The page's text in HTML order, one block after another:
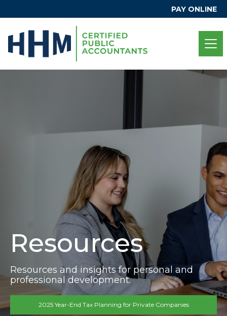
PAY ONLINE
Resources
Resources and insights for personal and
professional development.
2025 Year-End Tax Planning for Private Companies